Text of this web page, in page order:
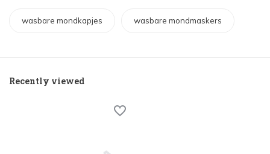
wasbare mondkapjes wasbare mondmaskers
Recently viewed